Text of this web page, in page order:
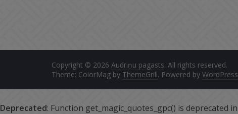
Copyright © 2026 Audriņu pagasts. All rights reserved.
Theme: ColorMag by ThemeGrill. Powered by WordPress
Deprecated: Function get_magic_quotes_gpc() is deprecated in